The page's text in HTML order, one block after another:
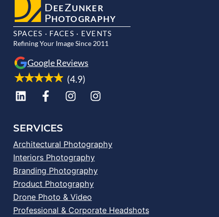
DEEZUNKER
PHOTOGRAPHY
SPACES · FACES · EVENTS
Refining Your Image Since 2011
Google Reviews
(4.9)
SERVICES
Architectural Photography
Interiors Photography
Branding Photography
Product Photography
Drone Photo & Video
Professional & Corporate Headshots